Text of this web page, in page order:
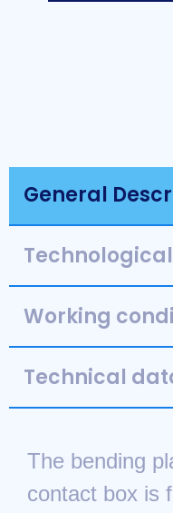
General
Working
Technical
The bending
contact box is